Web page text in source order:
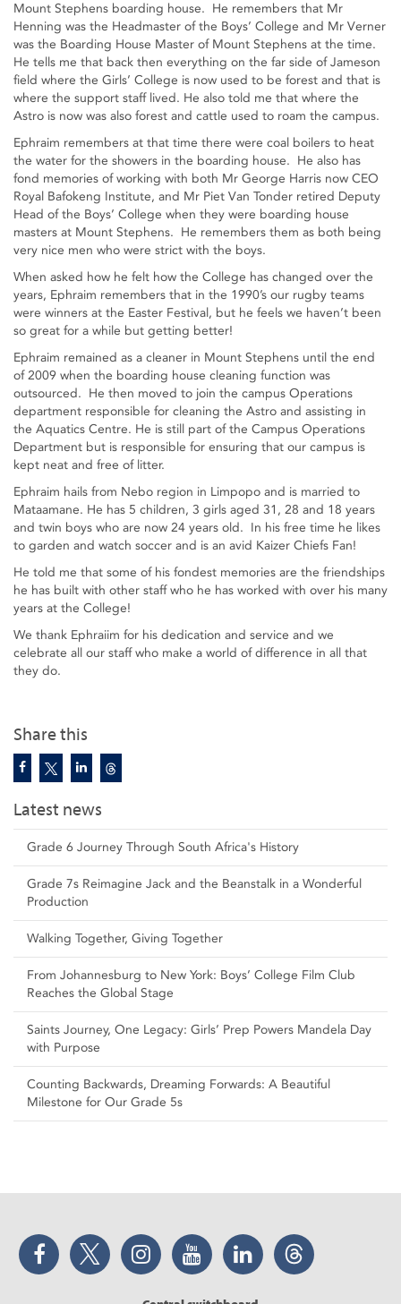
Share this
Latest news
Grade 6 Journey Through South Africa's History
Grade 7s Reimagine Jack and the Beanstalk in a Wonderful
Production
Walking Together, Giving Together
From Johannesburg to New York: Boys’ College Film Club
Reaches the Global Stage
Saints Journey, One Legacy: Girls’ Prep Powers Mandela Day
with Purpose
Counting Backwards, Dreaming Forwards: A Beautiful
Milestone for Our Grade 5s
Mount Stephens boarding house. He remembers that Mr
Henning was the Headmaster of the Boys’ College and Mr Verner
was the Boarding House Master of Mount Stephens at the time.
He tells me that back then everything on the far side of Jameson
field where the Girls’ College is now used to be forest and that is
where the support staff lived. He also told me that where the
Astro is now was also forest and cattle used to roam the campus.
Ephraim remembers at that time there were coal boilers to heat
the water for the showers in the boarding house. He also has
fond memories of working with both Mr George Harris now CEO
Royal Bafokeng Institute, and Mr Piet Van Tonder retired Deputy
Head of the Boys’ College when they were boarding house
masters at Mount Stephens. He remembers them as both being
very nice men who were strict with the boys.
When asked how he felt how the College has changed over the
years, Ephraim remembers that in the 1990’s our rugby teams
were winners at the Easter Festival, but he feels we haven’t been
so great for a while but getting better!
Ephraim remained as a cleaner in Mount Stephens until the end
of 2009 when the boarding house cleaning function was
outsourced. He then moved to join the campus Operations
department responsible for cleaning the Astro and assisting in
the Aquatics Centre. He is still part of the Campus Operations
Department but is responsible for ensuring that our campus is
kept neat and free of litter.
Ephraim hails from Nebo region in Limpopo and is married to
Mataamane. He has 5 children, 3 girls aged 31, 28 and 18 years
and twin boys who are now 24 years old. In his free time he likes
to garden and watch soccer and is an avid Kaizer Chiefs Fan!
He told me that some of his fondest memories are the friendships
he has built with other staff who he has worked with over his many
years at the College!
We thank Ephraiim for his dedication and service and we
celebrate all our staff who make a world of difference in all that
they do.
Facebook Twitter Instagram YouTube LinkedIn Threads